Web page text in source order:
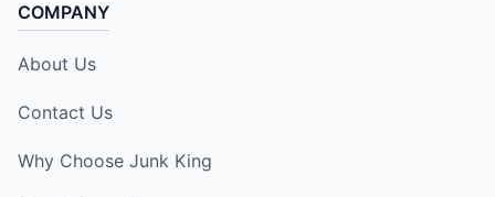
COMPANY
About Us
Contact Us
Why Choose Junk King